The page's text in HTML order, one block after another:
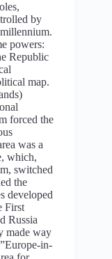
by
powers:
Republic
map.
forced the
was a
which,
switched
the
developed
First
Russia
made way
in-